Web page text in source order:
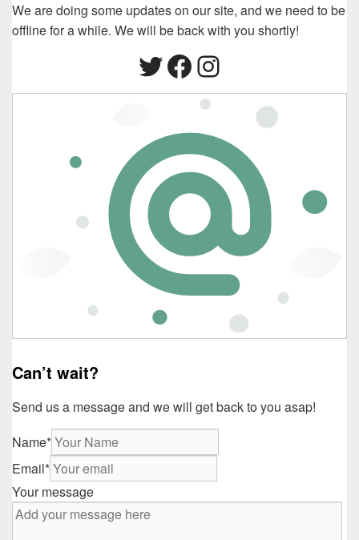
We are doing some updates on our site, and we need to be
offline for a while. We will be back with you shortly!
Twitter
Facebook
Instagram
Can’t wait?
Send us a message and we will get back to you asap!
Name*
Email*
Your message